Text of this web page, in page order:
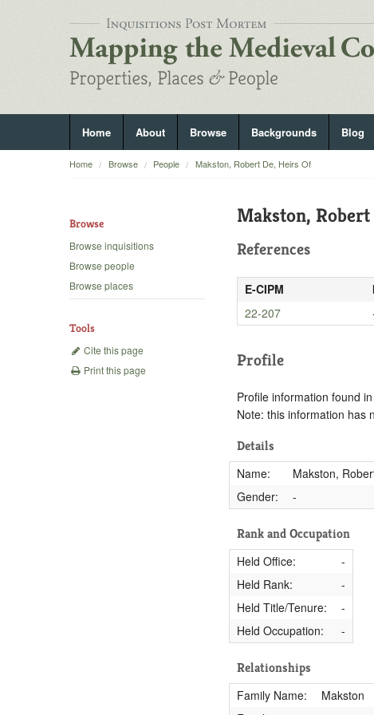
Home About Browse Backgrounds Blog
Home Browse People Makston, Robert De, Heirs Of
Browse
Browse inquisitions
Browse people
Browse places
Tools
Cite this page
Print this page
Makston,
References
E-CIPM
22-207
Profile
Profile information found
Note: this information has
Details
Name:
Makston,
Gender:
-
Rank and Occupation
Held Office:
-
Held Rank:
-
Held Title/Tenure:
-
Held Occupation:
-
Relationships
Family Name:
Makston